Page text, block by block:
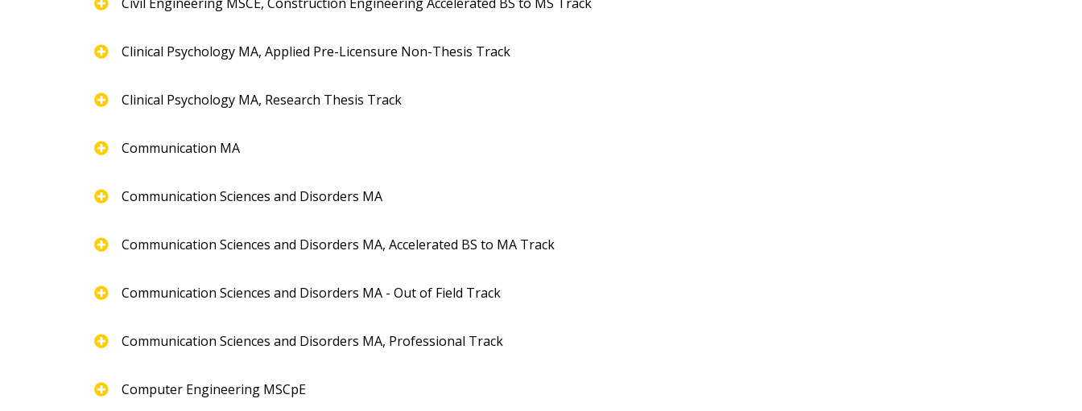
Clinical Psychology MA, Applied Pre-Licensure Non-Thesis Track
Clinical Psychology MA, Research Thesis Track
Communication MA
Communication Sciences and Disorders MA
Communication Sciences and Disorders MA, Accelerated BS to MA Track
Communication Sciences and Disorders MA - Out of Field Track
Communication Sciences and Disorders MA, Professional Track
Computer Engineering MSCpE